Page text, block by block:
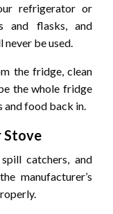
refrigerator or
and flasks, and
be used.
the fridge, clean
the whole fridge
and food back in.
Stove
catchers, and
manufacturer’s